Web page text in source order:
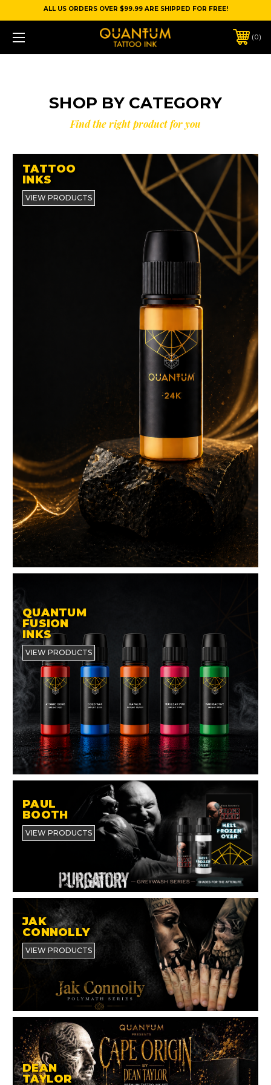
ALL US ORDERS OVER $99.99 ARE SHIPPED FOR FREE!
0
SHOP BY CATEGORY
Find the right product for you
TATTOO
INKS
VIEW PRODUCTS
QUANTUM
FUSION
INKS
VIEW PRODUCTS
PAUL
BOOTH
VIEW PRODUCTS
JAK
CONNOLLY
VIEW PRODUCTS
DEAN
TAYLOR